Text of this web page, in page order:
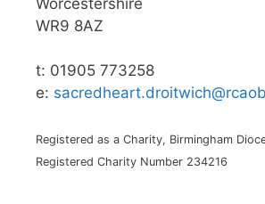
WR9 8AZ
t: 01905 773258
e:
Registered as a Charity, Birmingham
Registered Charity Number 234216